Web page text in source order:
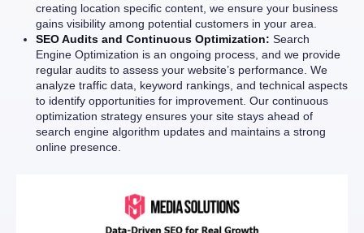
creating location specific content, we ensure your business
gains visibility among potential customers in your area.
SEO Audits and Continuous Optimization: Search
Engine Optimization is an ongoing process, and we provide
regular audits to assess your website’s performance. We
analyze traffic data, keyword rankings, and technical aspects
to identify opportunities for improvement. Our continuous
optimization strategy ensures your site stays ahead of
search engine algorithm updates and maintains a strong
online presence.